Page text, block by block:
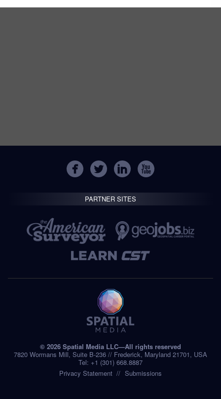
PARTNER SITES
© 2026 Spatial Media LLC—All rights reserved
7820 Wormans Mill, Suite B-236 // Frederick, Maryland 21701, USA
Tel: +1 (301) 668.8887
Privacy Statement
Submissions